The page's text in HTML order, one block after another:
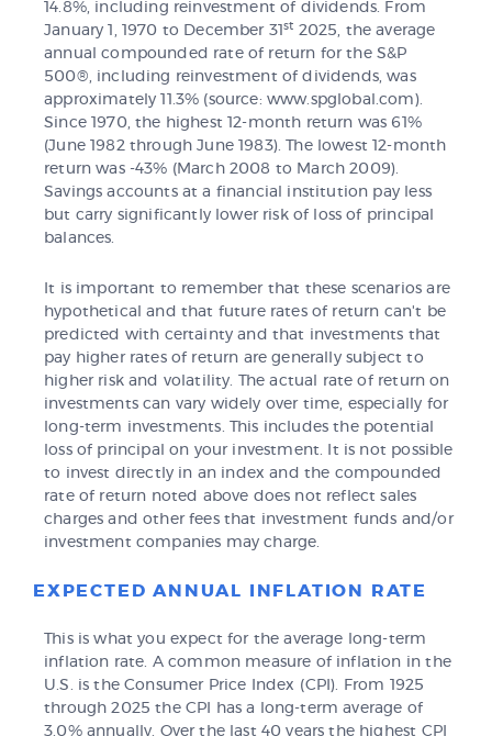
14.8%, including reinvestment of dividends. From
January 1, 1970 to December 31st 2025, the average
annual compounded rate of return for the S&P
500®, including reinvestment of dividends, was
approximately 11.3% (source: www.spglobal.com).
Since 1970, the highest 12-month return was 61%
(June 1982 through June 1983). The lowest 12-month
return was -43% (March 2008 to March 2009).
Savings accounts at a financial institution pay less
but carry significantly lower risk of loss of principal
balances.
It is important to remember that these scenarios are
hypothetical and that future rates of return can't be
predicted with certainty and that investments that
pay higher rates of return are generally subject to
higher risk and volatility. The actual rate of return on
investments can vary widely over time, especially for
long-term investments. This includes the potential
loss of principal on your investment. It is not possible
to invest directly in an index and the compounded
rate of return noted above does not reflect sales
charges and other fees that investment funds and/or
investment companies may charge.
EXPECTED ANNUAL INFLATION RATE
This is what you expect for the average long-term
inflation rate. A common measure of inflation in the
U.S. is the Consumer Price Index (CPI). From 1925
through 2025 the CPI has a long-term average of
3.0% annually. Over the last 40 years the highest CPI